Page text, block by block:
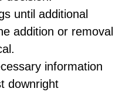
until additional
addition or removal
information
downright